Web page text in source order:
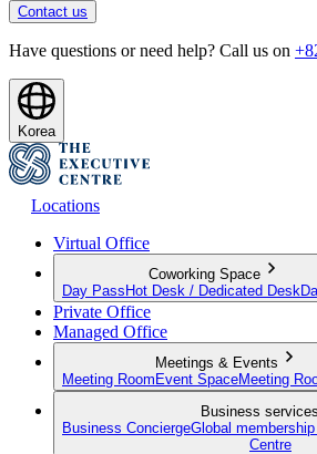
Contact us
Have questions or need help? Call us on
Korea
Locations
Virtual Office
Coworking Space
Day Pass Hot Desk / Dedicated Desk
Private Office
Managed Office
Meetings & Events
Meeting Room Event SpaceMeeting
Business services
Business ConciergeGlobal
Centre